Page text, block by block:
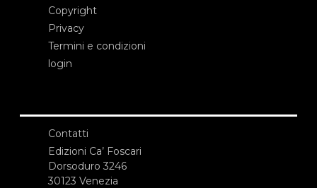
Copyright
Privacy
Termini e condizioni
login
Contatti
Edizioni Ca’ Foscari
Dorsoduro 3246
30123 Venezia